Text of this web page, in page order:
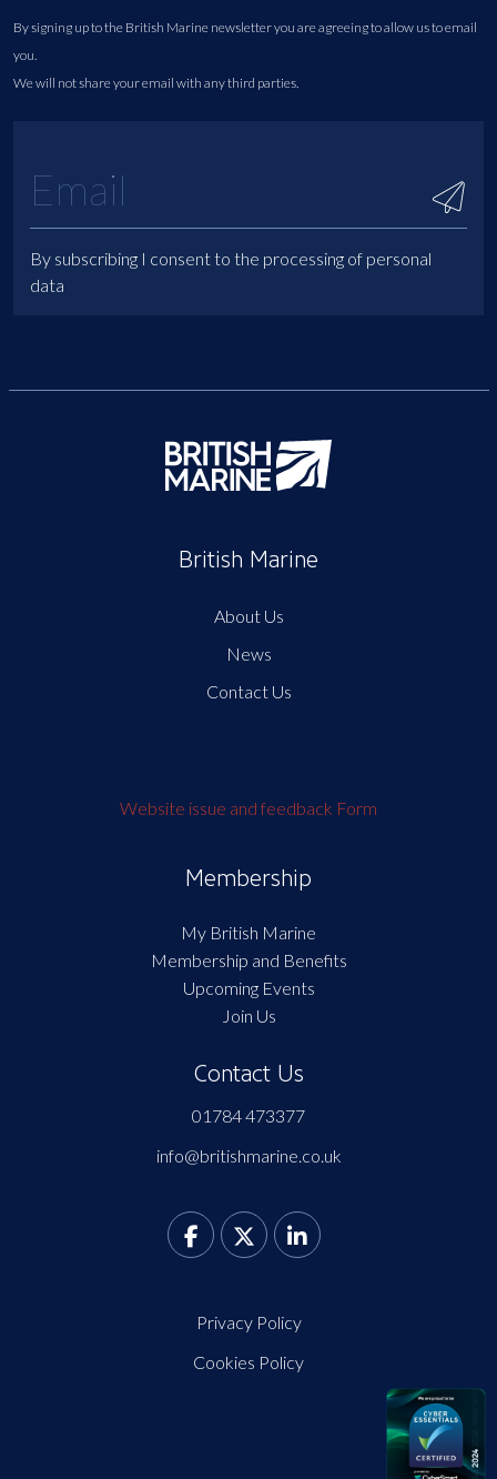
By signing up to the British Marine newsletter you are agreeing to allow us to email
you.
We will not share your email with any third parties.
By subscribing I consent to the processing of personal
data
British Marine
About Us
News
Contact Us
Website issue and feedback Form
Membership
My British Marine
Membership and Benefits
Upcoming Events
Join Us
Contact Us
01784 473377
info@britishmarine.co.uk
Privacy Policy
Cookies Policy